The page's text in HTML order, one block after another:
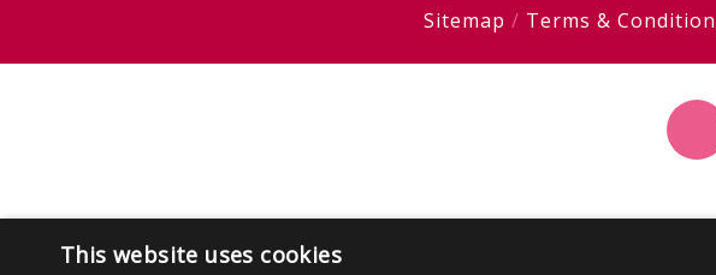
Sitemap / Terms &
This website uses cookies